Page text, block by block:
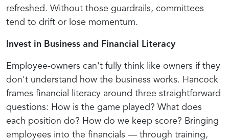
refreshed. Without those guardrails, committees
tend to drift or lose momentum.
Invest in Business and Financial Literacy
Employee-owners can't fully think like owners if they
don't understand how the business works. Hancock
frames financial literacy around three straightforward
questions: How is the game played? What does
each position do? How do we keep score? Bringing
employees into the financials — through training,